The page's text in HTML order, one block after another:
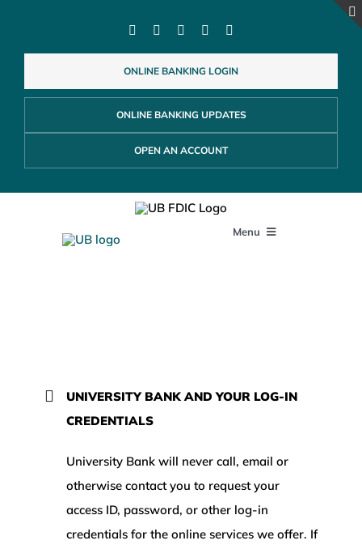
ONLINE BANKING UPDATES
OPEN AN ACCOUNT
ONLINE BANKING LOGIN
Menu
SERVICES
COMMUNITY
UNIVERSITY BANK AND YOUR LOG-IN
CREDENTIALS
University Bank will never call, email or
otherwise contact you to request your
access ID, password, or other log-in
credentials for the online services we offer. If